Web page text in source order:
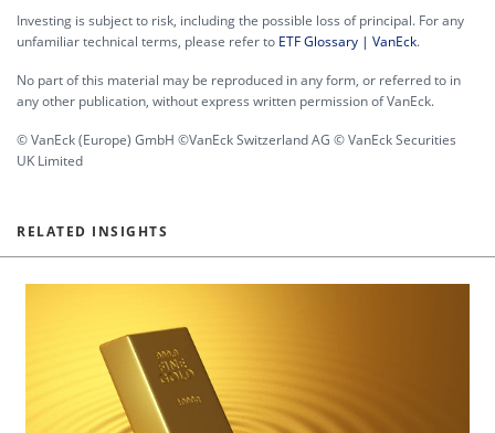
Investing is subject to risk, including the possible loss of principal. For any
unfamiliar technical terms, please refer to ETF Glossary | VanEck.
No part of this material may be reproduced in any form, or referred to in
any other publication, without express written permission of VanEck.
© VanEck (Europe) GmbH ©VanEck Switzerland AG © VanEck Securities
UK Limited
RELATED INSIGHTS